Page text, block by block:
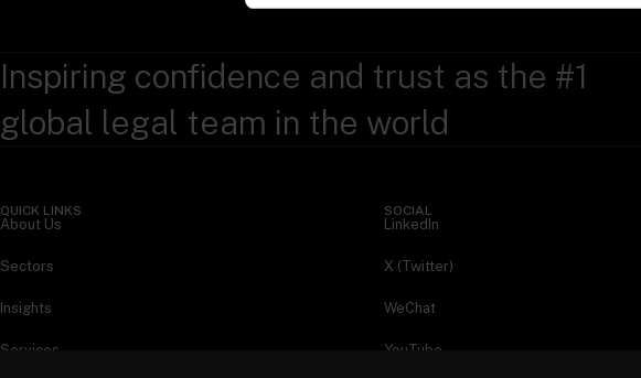
Inspiring confidence and trust as the #1
global legal team in the world
QUICK LINKS
About Us
Sectors
Insights
Services
SOCIAL
LinkedIn
X (Twitter)
WeChat
YouTube